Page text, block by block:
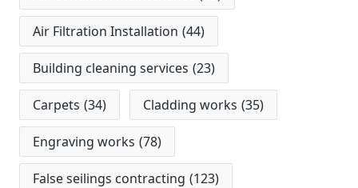
Air Filtration Installation (44)
Building cleaning services (23)
Carpets (34) Cladding works (35)
Engraving works (78)
False seilings contracting (123)